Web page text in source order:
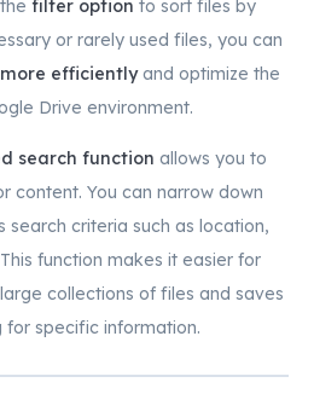
filter option to sort files by
or rarely used files, you can
efficientlyand optimize the
Drive environment.
search function allows you to
content. You can narrow down
search criteria such as location,
function makes it easier for
collections of files and saves
for specific information.